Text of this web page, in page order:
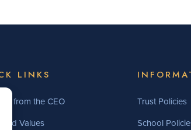
LINKS
from the CEO
and Values
Trust Policies
School